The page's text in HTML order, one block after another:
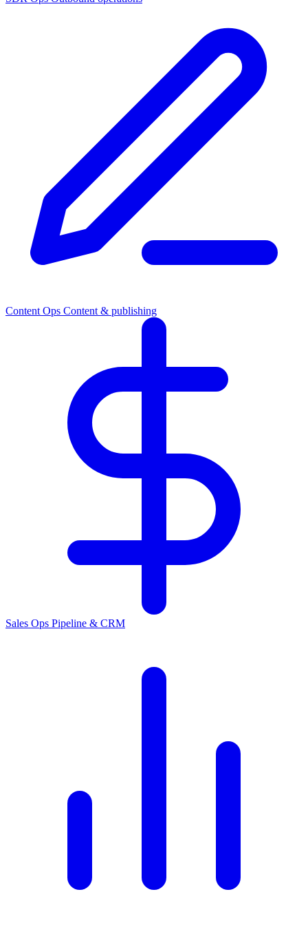
Content Ops Content & publishing
Sales Ops Pipeline & CRM